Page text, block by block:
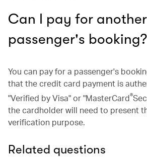
Can I pay for another
passenger's booking?
You can pay for a passenger's
that the credit card payment is
"Verified by Visa" or "MasterCard®
the cardholder will need to present
verification purpose.
Related questions